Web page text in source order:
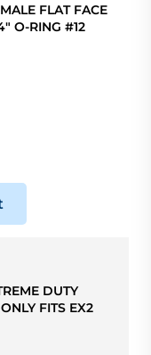
FLAT FACE
O-RING #12
DUTY
FITS EX2